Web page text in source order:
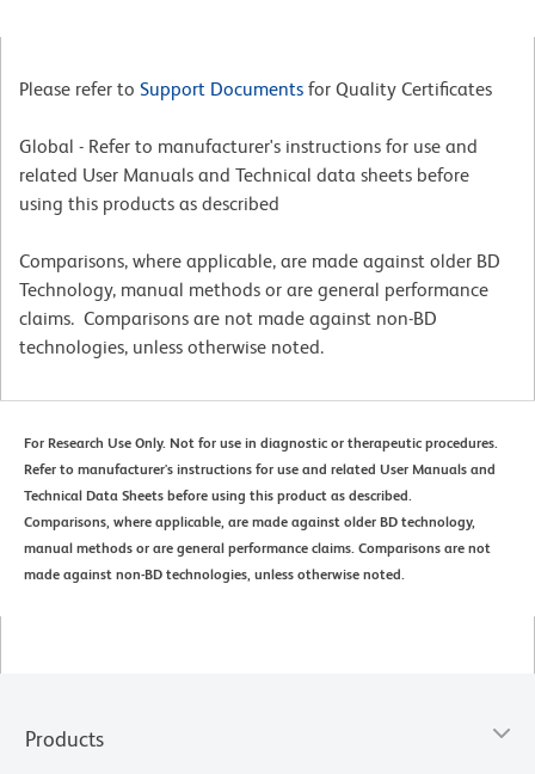
Please refer to Support Documents for Quality Certificates
Global - Refer to manufacturer's instructions for use and
related User Manuals and Technical data sheets before
using this products as described
Comparisons, where applicable, are made against older BD
Technology, manual methods or are general performance
claims. Comparisons are not made against non-BD
technologies, unless otherwise noted.
For Research Use Only. Not for use in diagnostic or therapeutic procedures.
Refer to manufacturer's instructions for use and related User Manuals and
Technical Data Sheets before using this product as described.
Comparisons, where applicable, are made against older BD technology,
manual methods or are general performance claims. Comparisons are not
made against non-BD technologies, unless otherwise noted.
Products